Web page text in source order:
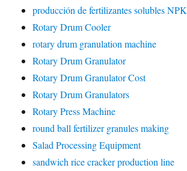
producción de fertilizantes solubles NPK
Rotary Drum Cooler
rotary drum granulation machine
Rotary Drum Granulator
Rotary Drum Granulator Cost
Rotary Drum Granulators
Rotary Press Machine
round ball fertilizer granules making
Salad Processing Equipment
sandwich rice cracker production line